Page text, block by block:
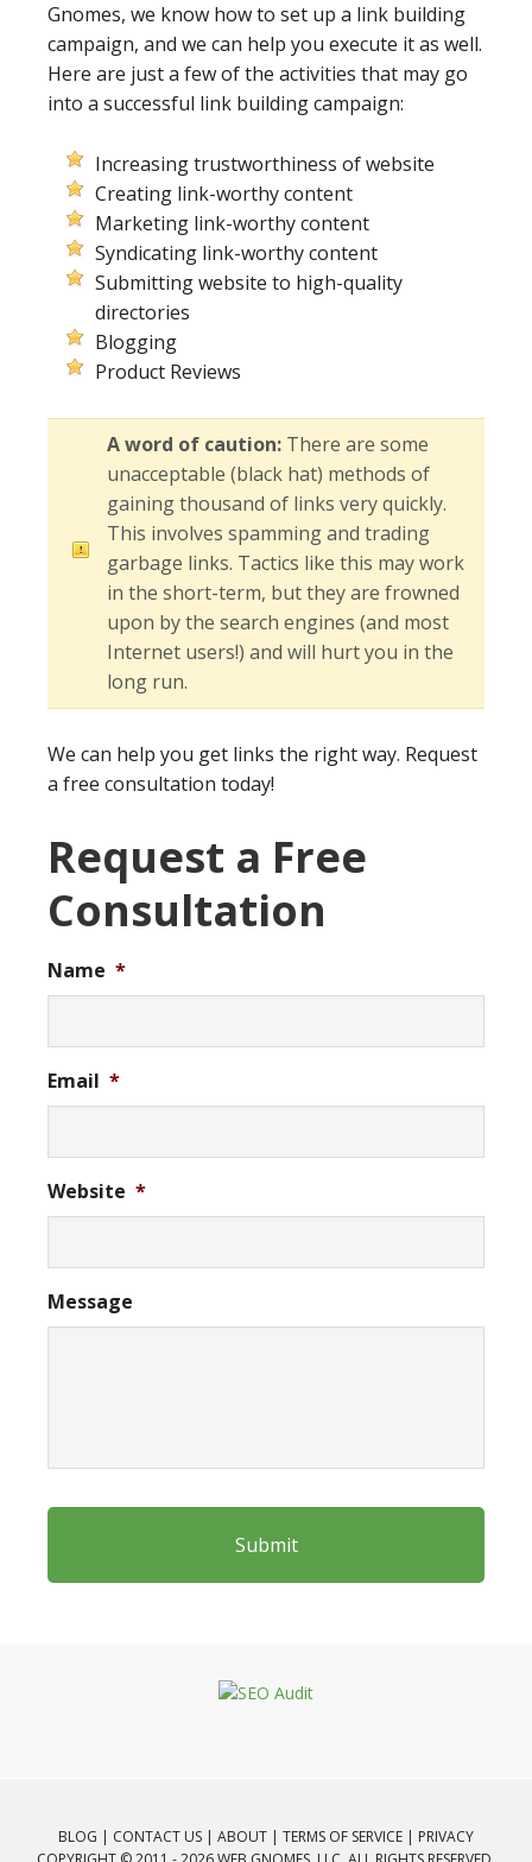
Gnomes, we know how to set up a link building
campaign, and we can help you execute it as well.
Here are just a few of the activities that may go
into a successful link building campaign:
Increasing trustworthiness of website
Creating link-worthy content
Marketing link-worthy content
Syndicating link-worthy content
Submitting website to high-quality
directories
Blogging
Product Reviews
A word of caution: There are some
unacceptable (black hat) methods of
gaining thousand of links very quickly.
This involves spamming and trading
garbage links. Tactics like this may work
in the short-term, but they are frowned
upon by the search engines (and most
Internet users!) and will hurt you in the
long run.
We can help you get links the right way. Request
a free consultation today!
Request a Free
Consultation
Name *
Email *
Website *
Message
BLOG | CONTACT US | ABOUT | TERMS OF SERVICE | PRIVACY